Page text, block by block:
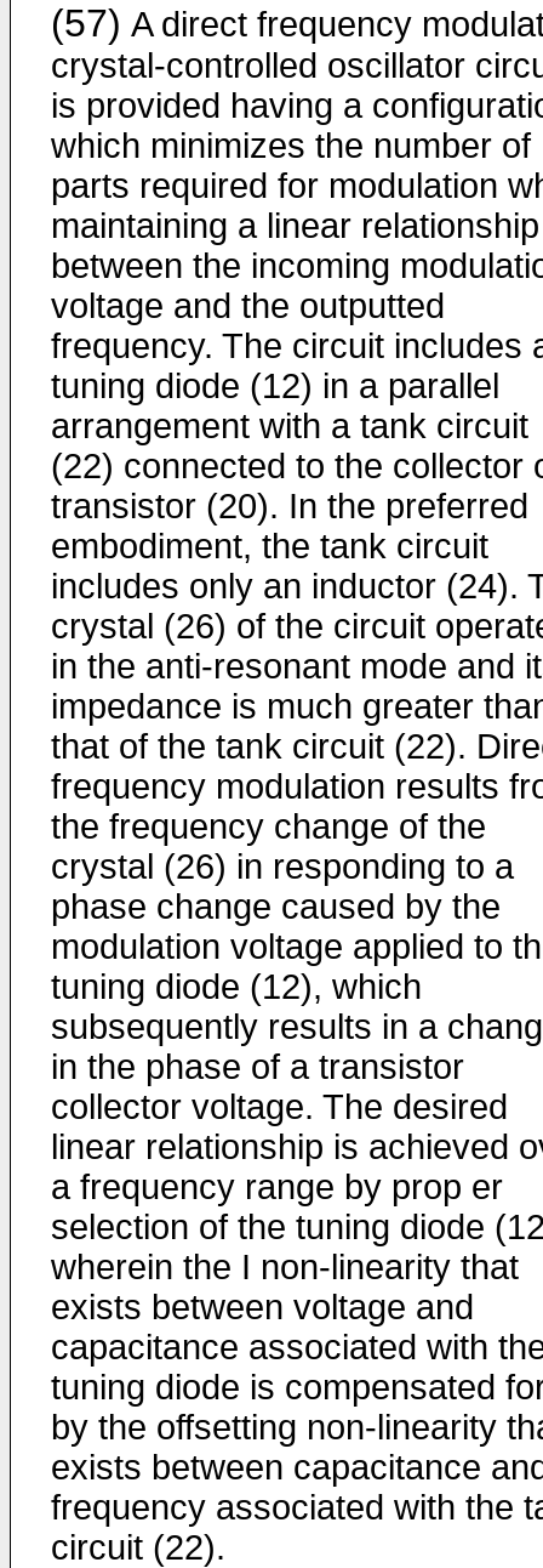
(57) A direct frequency
crystal-controlled oscillator
is provided having a
which minimizes the number of
parts required for modulation
maintaining a linear relationship
between the incoming
voltage and the outputted
frequency. The circuit includes
tuning diode (12) in a parallel
arrangement with a tank circuit
(22) connected to the collector
transistor (20). In the preferred
embodiment, the tank circuit
includes only an inductor (24).
crystal (26) of the circuit
in the anti-resonant mode and
impedance is much greater
that of the tank circuit (22).
frequency modulation results
the frequency change of the
crystal (26) in responding to a
phase change caused by the
modulation voltage applied to
tuning diode (12), which
subsequently results in a
in the phase of a transistor
collector voltage. The desired
linear relationship is achieved
a frequency range by prop er
selection of the tuning diode
wherein the I non-linearity that
exists between voltage and
capacitance associated with
tuning diode is compensated
by the offsetting non-linearity
exists between capacitance
frequency associated with the
circuit (22).